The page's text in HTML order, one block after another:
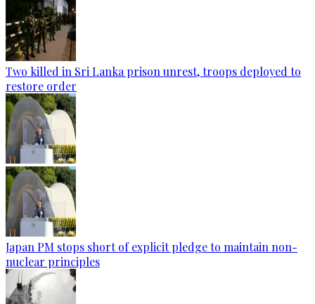
Two killed in Sri Lanka prison unrest, troops deployed to
restore order
Japan PM stops short of explicit pledge to maintain non-
nuclear principles